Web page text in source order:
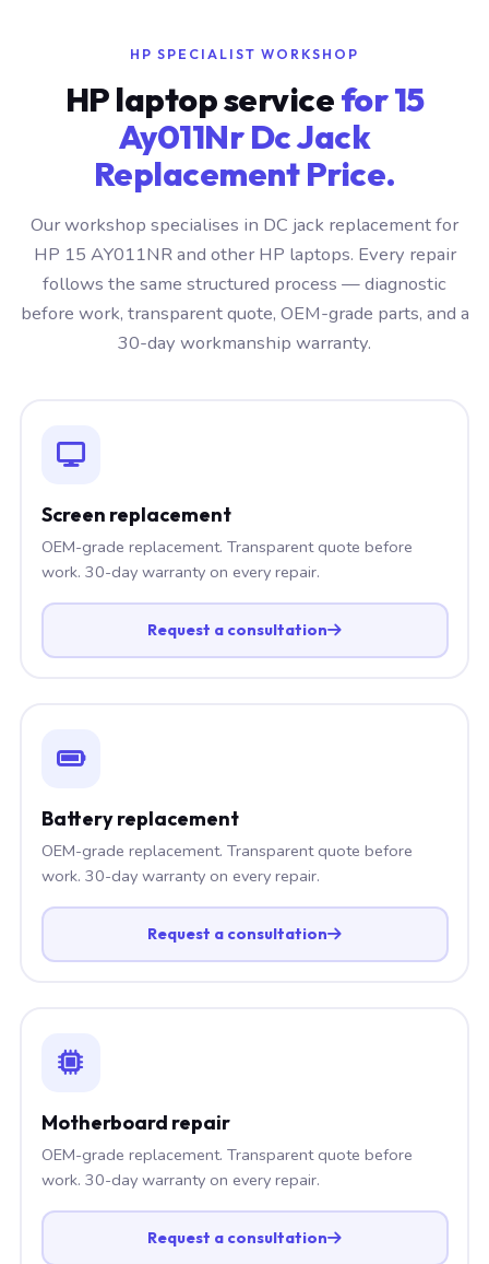
HP SPECIALIST WORKSHOP
HP laptop servicefor 15
Ay011Nr Dc Jack
Replacement Price.
Our workshop specialises in DC jack replacement for
HP 15 AY011NR and other HP laptops. Every repair
follows the same structured process — diagnostic
before work, transparent quote, OEM-grade parts, and a
30-day workmanship warranty.
Screen replacement
OEM-grade replacement. Transparent quote before
work. 30-day warranty on every repair.
Request a consultation
Battery replacement
OEM-grade replacement. Transparent quote before
work. 30-day warranty on every repair.
Request a consultation
Motherboard repair
OEM-grade replacement. Transparent quote before
work. 30-day warranty on every repair.
Request a consultation